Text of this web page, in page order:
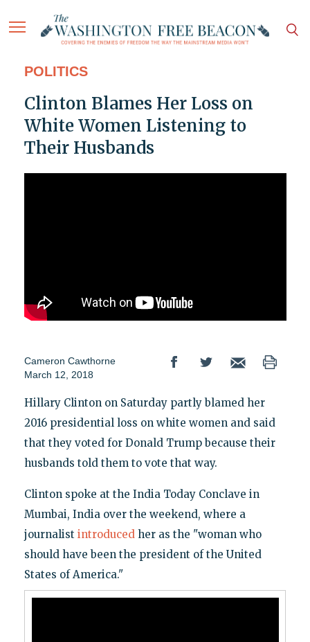
POLITICS
Clinton Blames Her Loss on
White Women Listening to
Their Husbands
Cameron Cawthorne
March 12, 2018
Hillary Clinton on Saturday partly blamed her
2016 presidential loss on white women and said
that they voted for Donald Trump because their
husbands told them to vote that way.
Clinton spoke at the India Today Conclave in
Mumbai, India over the weekend, where a
journalist introducedher as the "woman who
should have been the president of the United
States of America."